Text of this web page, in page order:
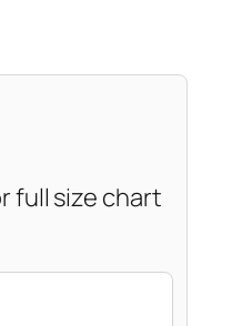
full size chart